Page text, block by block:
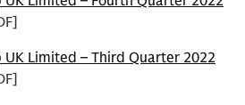
UK Limited – Third Quarter 2022